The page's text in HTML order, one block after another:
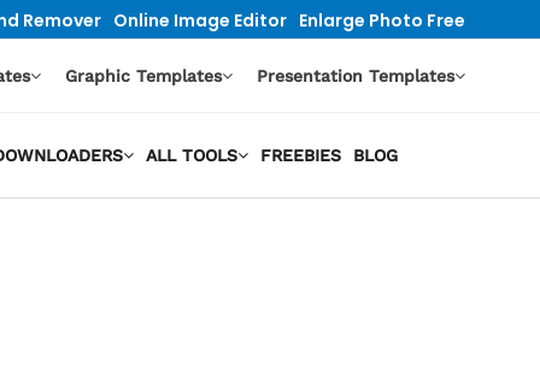
Remover Online Image Editor Enlarge Photo Free
Graphic Templates Presentation Templates
ALL TOOLS FREEBIES BLOG